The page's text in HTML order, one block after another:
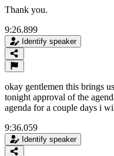
Thank you.
9:26.899
Identify speaker
okay gentlemen this brings
tonight approval of the
agenda for a couple days i
9:36.059
Identify speaker